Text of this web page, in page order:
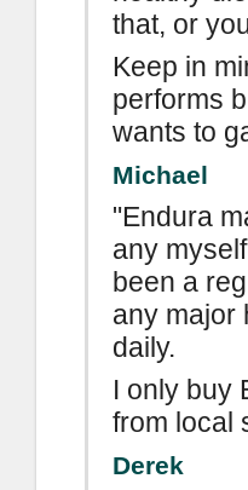
that, or
Keep in
performs
wants to
Michael
"Endura
any
been a
any major
daily.
I only buy
from local
Derek